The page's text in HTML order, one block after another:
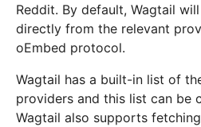
Reddit. By default, Wagtail
directly from the relevant
oEmbed protocol.
Wagtail has a built-in list of
providers and this list can be
Wagtail also supports